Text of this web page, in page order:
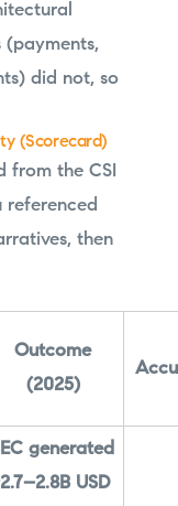
(payments,
did not, so
(Scorecard)
from the CSI
referenced
then
Outcome
(2025)
generated
USD